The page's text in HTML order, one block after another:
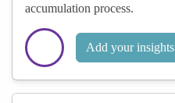
accumulation process.
Add your insights